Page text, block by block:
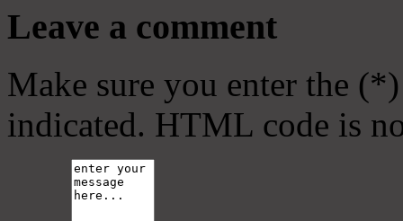
Leave a comment
Make sure you enter the
indicated. HTML code is